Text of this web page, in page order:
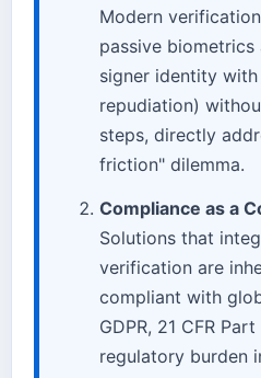
Modern
passive biometrics
signer identity
repudiation)
steps, directly
friction" dilemma.
Compliance as a
Solutions that
verification are
compliant with
GDPR, 21 CFR
regulatory burden